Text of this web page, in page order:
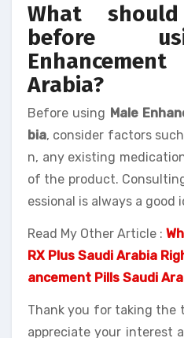
What
before
Arabia?
Before using Male
bia, consider factors
n, any existing
of the product.
essional is always a good
Read My Other Article :
RX Plus Saudi Arabia
ancement Pills Saudi
Thank you for taking the
appreciate your interest